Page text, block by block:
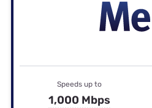
Speeds up to
1,000 Mbps